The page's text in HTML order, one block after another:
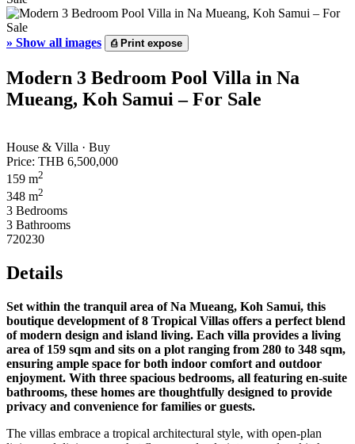
» Show all images ⎙Print expose
Modern 3 Bedroom Pool Villa in Na
Mueang, Koh Samui – For Sale
House & Villa · Buy
Price: THB 6,500,000
159 m2
348 m2
3 Bedrooms
3 Bathrooms
720230
Details
Set within the tranquil area of Na Mueang, Koh Samui, this
boutique development of 8 Tropical Villas offers a perfect blend
of modern design and island living. Each villa provides a living
area of 159 sqm and sits on a plot ranging from 280 to 348 sqm,
ensuring ample space for both indoor comfort and outdoor
enjoyment. With three spacious bedrooms, all featuring en-suite
bathrooms, these homes are thoughtfully designed to provide
privacy and convenience for families or guests.
The villas embrace a tropical architectural style, with open-plan